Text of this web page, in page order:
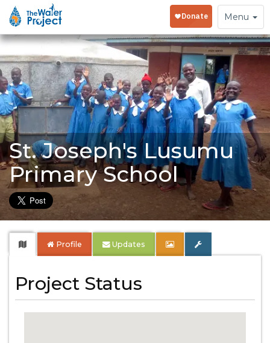
Toggle
navigation
Menu
St. Joseph's Lusumu
Primary School
Profile Updates
Project Status